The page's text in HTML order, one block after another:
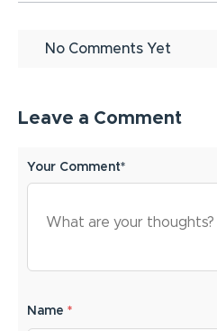
No Comments Yet
Leave a Comment
Your Comment*
Name *